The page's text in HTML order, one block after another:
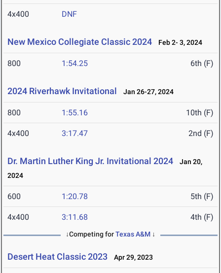
4x400 DNF
New Mexico Collegiate Classic 2024 Feb 2- 3, 2024
800 1:54.25 6th (F)
2024 Riverhawk Invitational Jan 26-27, 2024
800 1:55.16 10th (F)
4x400 3:17.47 2nd (F)
Dr. Martin Luther King Jr. Invitational 2024
Jan 20,
2024
600 1:20.78 5th (F)
4x400 3:11.68 4th (F)
↓Competing forTexas A&M ↓
Desert Heat Classic 2023 Apr 29, 2023